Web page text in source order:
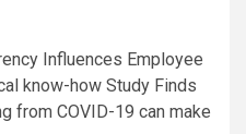
Influences Employee
know-how Study Finds
from COVID-19 can make